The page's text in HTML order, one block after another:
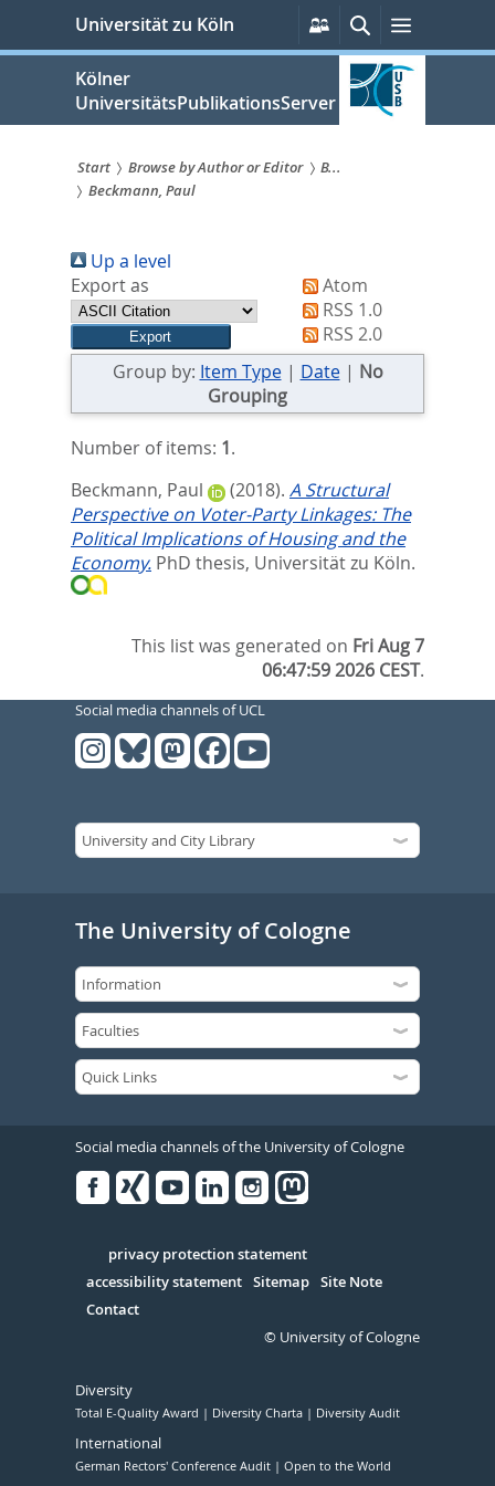
springen
Universität zu Köln
Persönliche
Services
SucheMenü
Kölner
UniversitätsPublikationsServer
Sie
sind
hier:
Start Browse by Author or Editor
B...
Beckmann, Paul
Up a level
Export as
Atom
RSS 1.0
RSS 2.0
Group by: Item Type| Date| No
Grouping
Number of items: 1.
Beckmann, Paul
(2018). A Structural
Perspective on Voter-Party Linkages: The
Political Implications of Housing and the
Economy. PhD thesis, Universität zu Köln.
This list was generated on Fri Aug 7
06:47:59 2026 CEST.
Social media channels of UCL
The University of Cologne
Social media channels of the University of Cologne
Serivce
privacy protection statement
accessibility statement Sitemap Site Note
Contact
© University of Cologne
Diversity
Total E-Quality Award Diversity Charta Diversity Audit
International
German Rectors' Conference Audit Open to the World